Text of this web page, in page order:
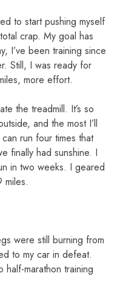
to start pushing myself
crap. My goal has
I’ve been training since
Still, I was ready for
more effort.
the treadmill. It’s so
and the most I’ll
run four times that
finally had sunshine. I
in two weeks. I geared
miles.
were still burning from
to my car in defeat.
half-marathon training